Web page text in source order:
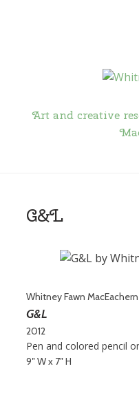
Art and creative
G&L
Whitney Fawn MacEachern
G&L
2012
Pen and colored pencil
9″ W x 7″ H